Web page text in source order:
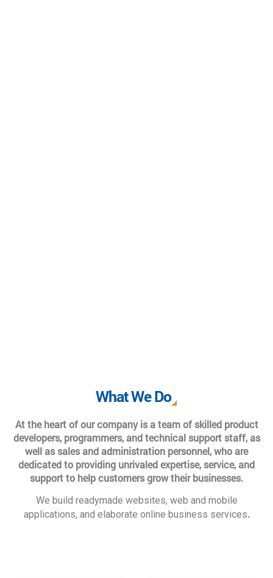
What We Do
At the heart of our company is a team of skilled product
developers, programmers, and technical support staff, as
well as sales and administration personnel, who are
dedicated to providing unrivaled expertise, service, and
support to help customers grow their businesses.
We build readymade websites, web and mobile
applications, and elaborate online business services.